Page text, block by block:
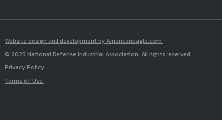
Website design and development by Americaneagle.com
© 2025 National Defense Industrial Association. All rights reserved.
Privacy Policy
Terms of Use